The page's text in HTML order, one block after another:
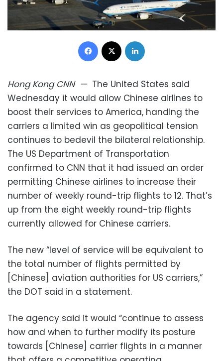
Facebook
Hong Kong CNN— The United States said
Wednesday it would allow Chinese airlines to
boost their services to America, handing the
carriers a limited win as geopolitical tension
continues to bedevil the bilateral relationship.
The US Department of Transportation
confirmed to CNN that it had issued an order
permitting Chinese airlines to increase their
number of weekly round-trip flights to 12. That’s
up from the eight weekly round-trip flights
currently allowed for Chinese carriers.
The new “level of service will be equivalent to
the total number of flights permitted by
[Chinese] aviation authorities for US carriers,”
the DOT said in a statement.
The agency said it would “continue to assess
how and when to further modify its posture
towards [Chinese] carrier flights in a manner